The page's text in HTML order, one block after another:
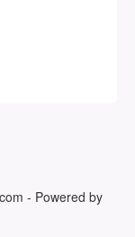
- Powered by